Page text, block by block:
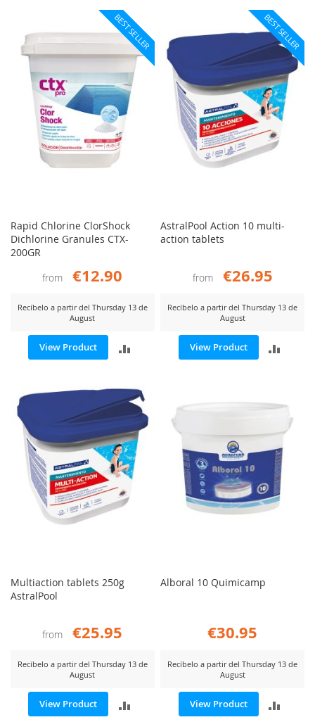
BEST SELLER
Rapid Chlorine ClorShock
Dichlorine Granules CTX-
200GR
from
€12.90
Recíbelo a partir del Thursday 13 de
August
View Product
ADD
COMPARE
BEST SELLER
AstralPool Action 10 multi-
action tablets
from €26.95
Recíbelo a partir del Thursday 13 de
August
View Product
Multiaction tablets 250g
AstralPool
from €25.95
Recíbelo a partir del Thursday 13 de
August
View Product
ADD
Alboral 10 Quimicamp
€30.95
Recíbelo a partir del Thursday 13 de
August
View Product